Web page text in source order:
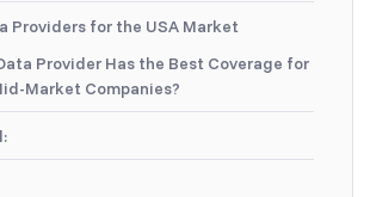
Providers for the USA Market
Provider Has the Best Coverage for
Market Companies?